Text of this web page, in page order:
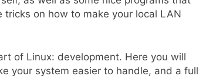
on how to make your local LAN
of Linux: development. Here you will
your system easier to handle, and a full